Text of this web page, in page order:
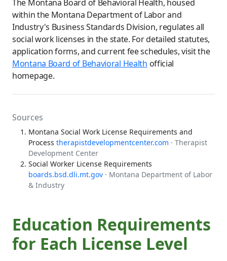
The Montana Board of Behavioral Health, housed
within the Montana Department of Labor and
Industry's Business Standards Division, regulates all
social work licenses in the state. For detailed statutes,
application forms, and current fee schedules, visit the
Montana Board of Behavioral Health official
homepage.
Sources
Montana Social Work License Requirements and
Process therapistdevelopmentcenter.com · Therapist
Development Center
Social Worker License Requirements
boards.bsd.dli.mt.gov · Montana Department of Labor
& Industry
Education Requirements
for Each License Level